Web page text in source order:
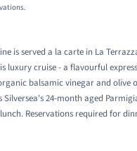
is served a la carte in La
cruise - a flavourful
balsamic vinegar and
24-month aged
Reservations required for